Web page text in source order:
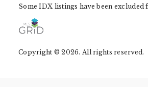
Some IDX listings have been excluded
Copyright © 2026. All rights reserved.